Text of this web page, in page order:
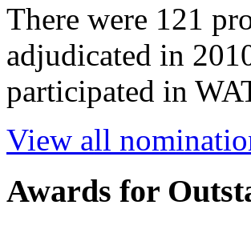
There were 121
adjudicated in
participated in
View all
Awards for